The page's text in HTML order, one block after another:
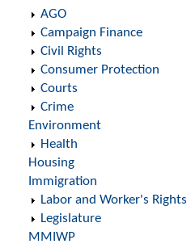
AGO
Campaign Finance
Civil Rights
Consumer Protection
Courts
Crime
Environment
Health
Housing
Immigration
Labor and Worker's Rights
Legislature
MMIWP